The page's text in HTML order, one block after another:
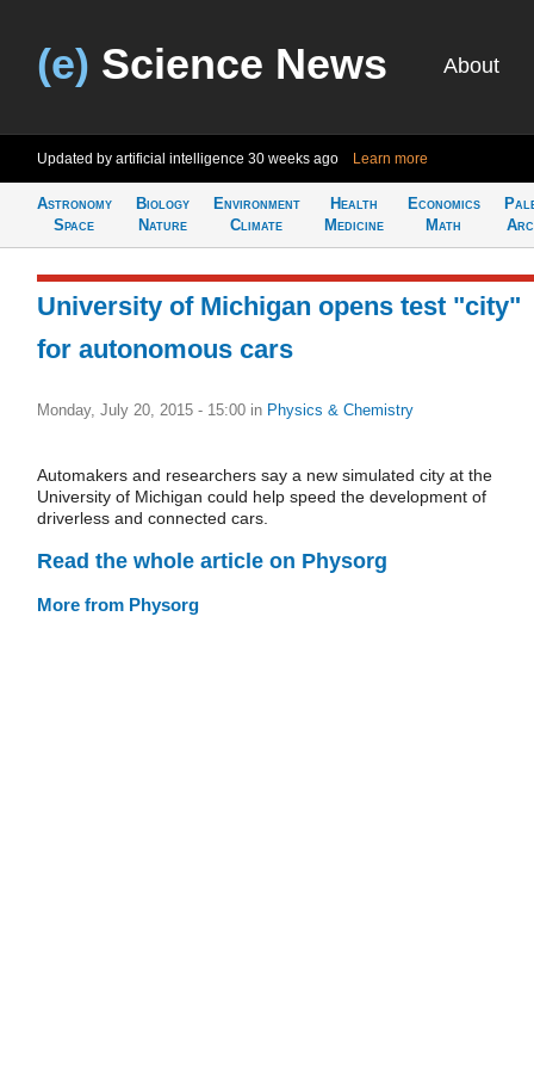
(e) Science News About
Updated by artificial intelligence 30 weeks ago Learn more
Astronomy
Space
Biology
Nature
Environment
Climate
Health
Medicine
Economics
Math
University of Michigan opens test "city"
for autonomous cars
Monday, July 20, 2015 - 15:00 in Physics & Chemistry
Automakers and researchers say a new simulated city at the
University of Michigan could help speed the development of
driverless and connected cars.
Read the whole article on Physorg
More from Physorg